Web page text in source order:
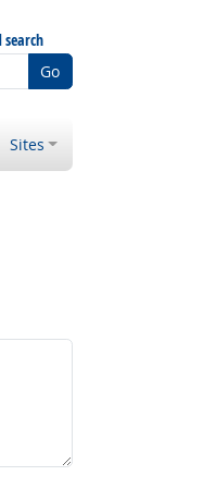
Go
Sites